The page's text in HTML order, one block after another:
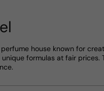
house known for
formulas at fair